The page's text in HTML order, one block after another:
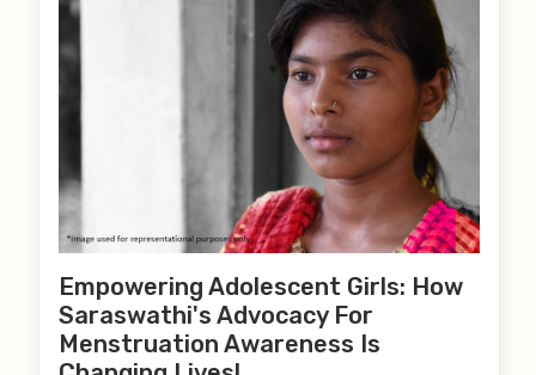
Empowering Adolescent Girls: How
Saraswathi's Advocacy For
Menstruation Awareness Is